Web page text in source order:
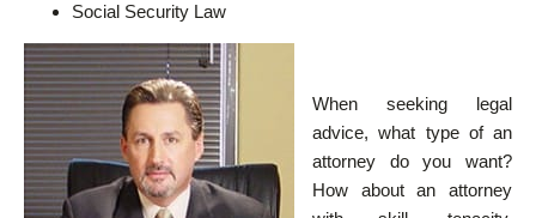
Social Security Law
When seeking legal
advice, what type of an
attorney do you want?
How about an attorney